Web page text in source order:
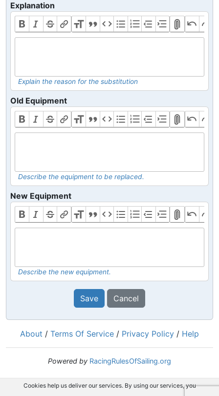
Explanation
Explain the reason for the substitution
Old Equipment
Describe the equipment to be replaced.
New Equipment
Describe the new equipment.
Save Cancel
About / Terms Of Service / Privacy Policy / Help
Powered by RacingRulesOfSailing.org
Cookies help us deliver our services. By using our services, you